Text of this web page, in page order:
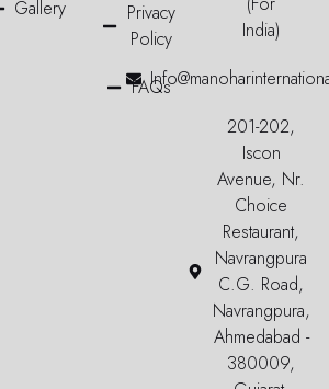
Gallery
Privacy
Policy
FAQs
India)
201-202,
Iscon
Avenue, Nr.
Choice
Restaurant,
Navrangpura
C.G. Road,
Navrangpura,
Ahmedabad -
380009,